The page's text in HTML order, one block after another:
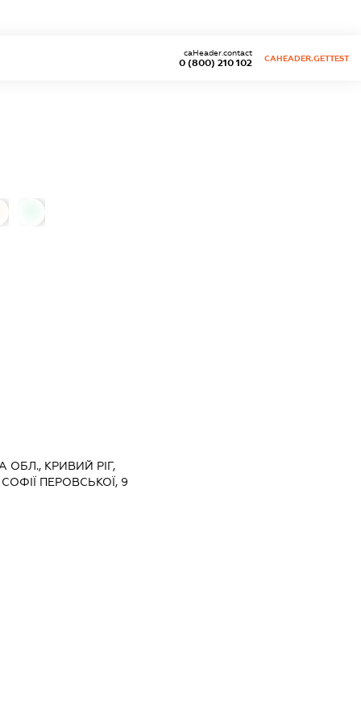
0 (800) 210 102
caHeader.contact
CAHEADER.GETTEST
ОБЛ., КРИВИЙ РІГ,
ПЕРОВСЬКОЇ, 9